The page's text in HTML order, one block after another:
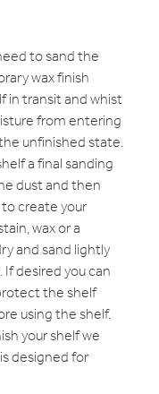
to sand the
wax finish
in transit and whist
from entering
unfinished state.
a final sanding
dust and then
create your
wax or a
and sand lightly
desired you can
the shelf
using the shelf.
your shelf we
designed for